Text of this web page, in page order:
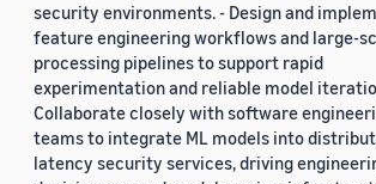
security environments. - Design and
feature engineering workflows and large-
processing pipelines to support rapid
experimentation and reliable model
Collaborate closely with software
teams to integrate ML models into
latency security services, driving